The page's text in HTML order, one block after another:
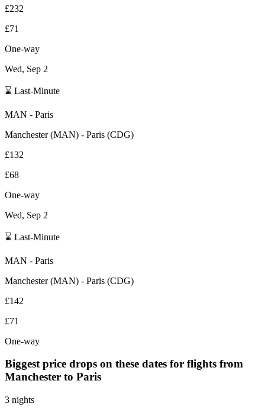
£232
£71
One-way
Wed, Sep 2
⌛ Last-Minute
MAN - Paris
Manchester(MAN) - Paris (CDG)
£132
£68
One-way
Wed, Sep 2
⌛ Last-Minute
MAN - Paris
Manchester(MAN) - Paris (CDG)
£142
£71
One-way
Biggest price drops on these dates for flights from
Manchester to Paris
3 nights